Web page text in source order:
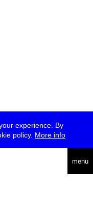
experience. By
policy. More info
menu